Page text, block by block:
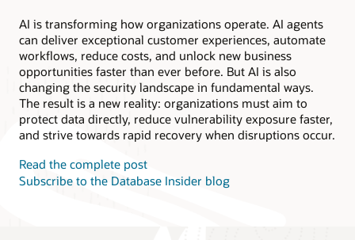
AI is transforming how organizations operate. AI agents
can deliver exceptional customer experiences, automate
workflows, reduce costs, and unlock new business
opportunities faster than ever before. But AI is also
changing the security landscape in fundamental ways.
The result is a new reality: organizations must aim to
protect data directly, reduce vulnerability exposure faster,
and strive towards rapid recovery when disruptions occur.
Read the complete post
Subscribe to the Database Insider blog